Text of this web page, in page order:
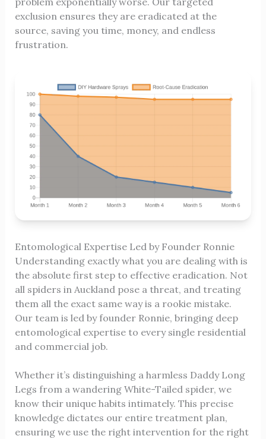
exclusion ensures they are eradicated at the
source, saving you time, money, and endless
frustration.
Entomological Expertise Led by Founder Ronnie
Understanding exactly what you are dealing with is
the absolute first step to effective eradication. Not
all spiders in Auckland pose a threat, and treating
them all the exact same way is a rookie mistake.
Our team is led by founder Ronnie, bringing deep
entomological expertise to every single residential
and commercial job.
Whether it’s distinguishing a harmless Daddy Long
Legs from a wandering White-Tailed spider, we
know their unique habits intimately. This precise
knowledge dictates our entire treatment plan,
ensuring we use the right intervention for the right